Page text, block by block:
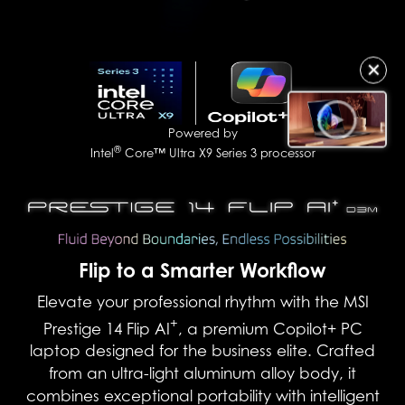
✕
Powered by
Intel ®Core™ Ultra X9 Series 3 processor
Flip to a Smarter Workflow
Elevate your professional rhythm with the MSI
Prestige 14 Flip AI+, a premium Copilot+ PC
laptop designed for the business elite. Crafted
from an ultra-light aluminum alloy body, it
combines exceptional portability with intelligent